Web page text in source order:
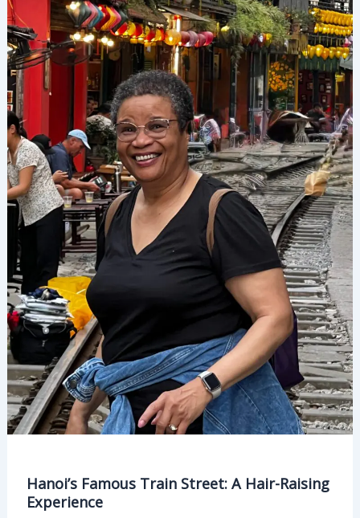
Hanoi’s Famous Train Street: A Hair-Raising
Experience
Train
Street:
A
Hair-
Raising
Experience